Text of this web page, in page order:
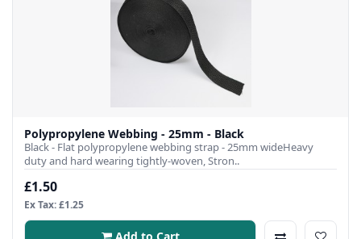
Polypropylene Webbing - 25mm - Black
Black - Flat polypropylene webbing strap - 25mm wideHeavy
duty and hard wearing tightly-woven, Stron..
£1.50
Ex Tax: £1.25